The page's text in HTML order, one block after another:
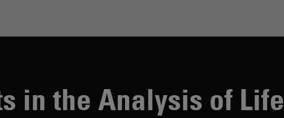
in the Analysis of Life